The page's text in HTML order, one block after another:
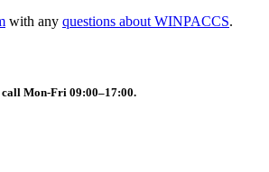
with any questions about WINPACCS.
Mon-Fri 09:00–17:00.